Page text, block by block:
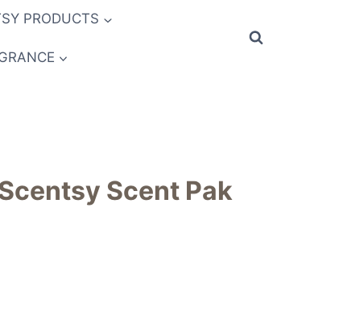
PRODUCTS
Scent Pak